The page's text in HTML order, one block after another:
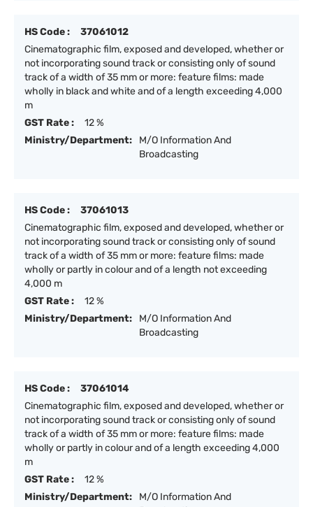
HS Code :
37061012
Cinematographic film, exposed and developed, whether or
not incorporating sound track or consisting only of sound
track of a width of 35 mm or more: feature films: made
wholly in black and white and of a length exceeding 4,000
m
GST Rate :
12 %
Ministry/Department:
M/O Information And
Broadcasting
HS Code :
37061013
Cinematographic film, exposed and developed, whether or
not incorporating sound track or consisting only of sound
track of a width of 35 mm or more: feature films: made
wholly or partly in colour and of a length not exceeding
4,000 m
GST Rate :
12 %
Ministry/Department:
M/O Information And
Broadcasting
HS Code :
37061014
Cinematographic film, exposed and developed, whether or
not incorporating sound track or consisting only of sound
track of a width of 35 mm or more: feature films: made
wholly or partly in colour and of a length exceeding 4,000
m
GST Rate :
12 %
Ministry/Department:
M/O Information And